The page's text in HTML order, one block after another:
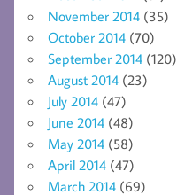
November 2014 (35)
October 2014 (70)
September 2014 (120)
August 2014 (23)
July 2014 (47)
June 2014 (48)
May 2014 (58)
April 2014 (47)
March 2014 (69)